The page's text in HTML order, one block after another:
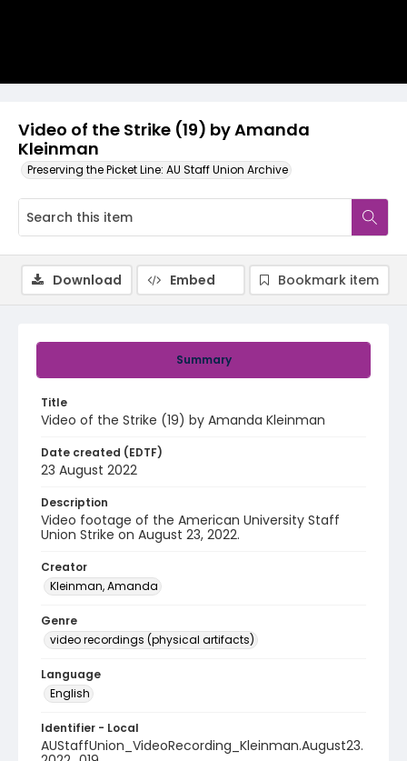
Video of the Strike (19) by Amanda
Kleinman
Preserving the Picket Line: AU Staff Union Archive
Summary
Title
Video of the Strike (19) by Amanda Kleinman
Date created (EDTF)
23 August 2022
Description
Video footage of the American University Staff
Union Strike on August 23, 2022.
Creator
Kleinman, Amanda
Genre
video recordings (physical artifacts)
Language
English
Identifier - Local
AUStaffUnion_VideoRecording_Kleinman.August23.
Download Embed Bookmark item